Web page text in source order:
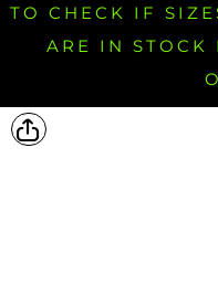
TO CHECK IF
ARE IN STOCK